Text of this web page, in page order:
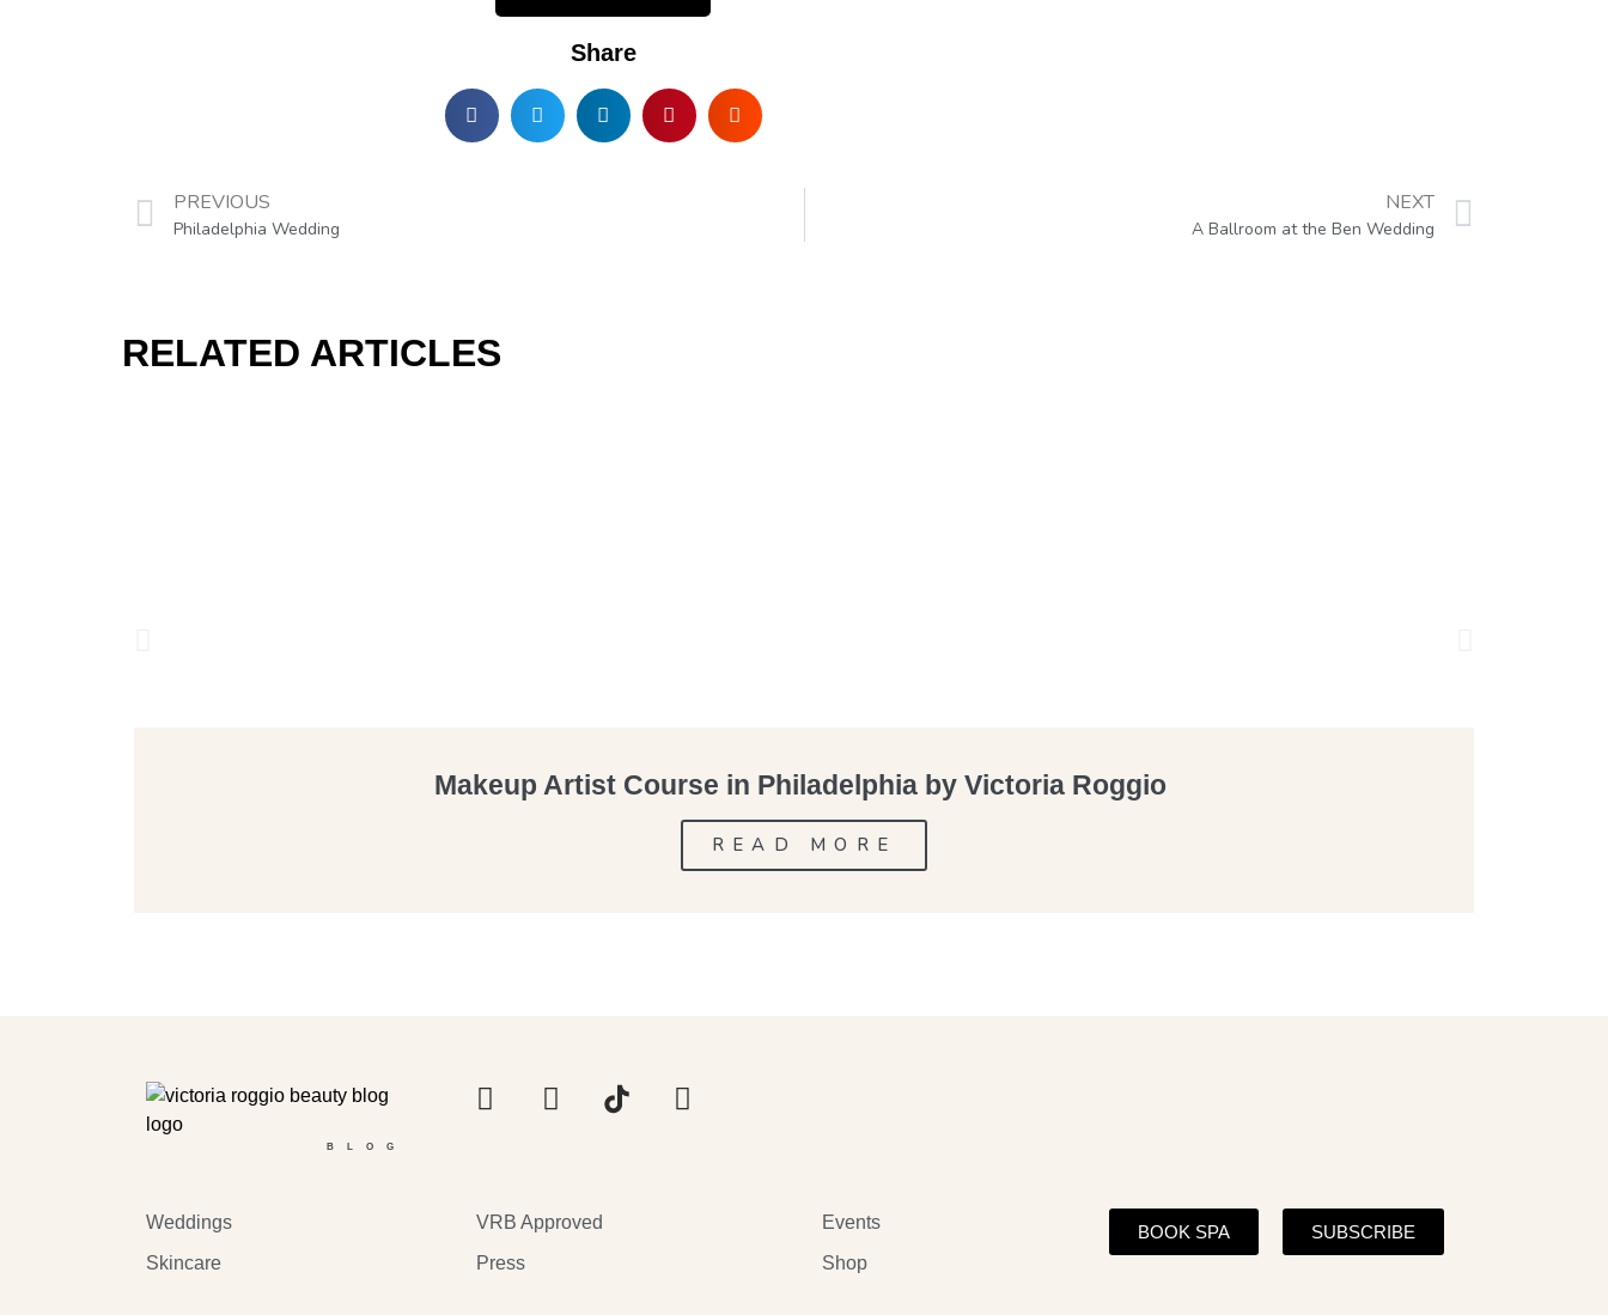
Share
PREVIOUS
Philadelphia Wedding
NEXT
A Ballroom at the Ben Wedding
RELATED ARTICLES
Makeup Artist Course in Philadelphia by Victoria Roggio
READ MORE
BLOG
Weddings
Skincare
VRB Approved
Press
Events
Shop
BOOK SPA SUBSCRIBE